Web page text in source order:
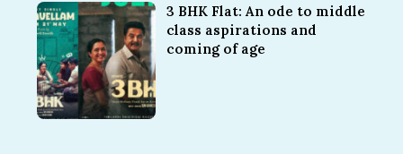
3 BHK Flat: An ode to middle
class aspirations and
coming of age